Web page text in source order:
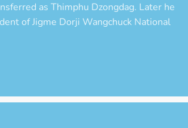
as Thimphu Dzongdag. Later he
of Jigme Dorji Wangchuck National